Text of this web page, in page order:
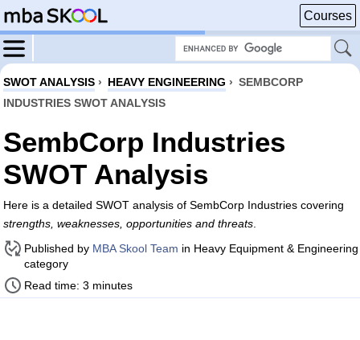
Courses
SWOT ANALYSIS › HEAVY ENGINEERING › SEMBCORP
INDUSTRIES SWOT ANALYSIS
SembCorp Industries
SWOT Analysis
Here is a detailed SWOT analysis of SembCorp Industries covering
strengths, weaknesses, opportunities and threats
Published by MBA Skool Team in Heavy Equipment & Engineering
category
Read time: 3 minutes